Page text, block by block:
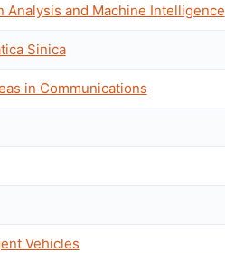
Analysis and Machine Intelligence
Sinica
in Communications
Vehicles